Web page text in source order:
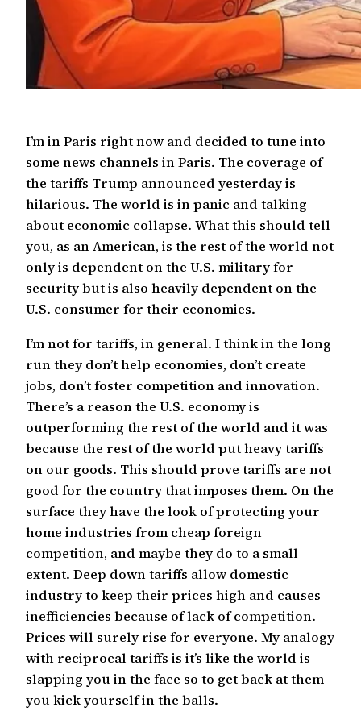
I’m in Paris right now and decided to tune into
some news channels in Paris. The coverage of
the tariffs Trump announced yesterday is
hilarious. The world is in panic and talking
about economic collapse. What this should tell
you, as an American, is the rest of the world not
only is dependent on the U.S. military for
security but is also heavily dependent on the
U.S. consumer for their economies.
I’m not for tariffs, in general. I think in the long
run they don’t help economies, don’t create
jobs, don’t foster competition and innovation.
There’s a reason the U.S. economy is
outperforming the rest of the world and it was
because the rest of the world put heavy tariffs
on our goods. This should prove tariffs are not
good for the country that imposes them. On the
surface they have the look of protecting your
home industries from cheap foreign
competition, and maybe they do to a small
extent. Deep down tariffs allow domestic
industry to keep their prices high and causes
inefficiencies because of lack of competition.
Prices will surely rise for everyone. My analogy
with reciprocal tariffs is it’s like the world is
slapping you in the face so to get back at them
you kick yourself in the balls.